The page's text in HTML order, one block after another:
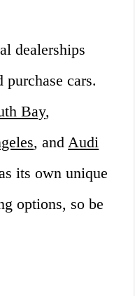
dealerships
purchase cars.
Bay,
, andAudi
its own unique
options, so be